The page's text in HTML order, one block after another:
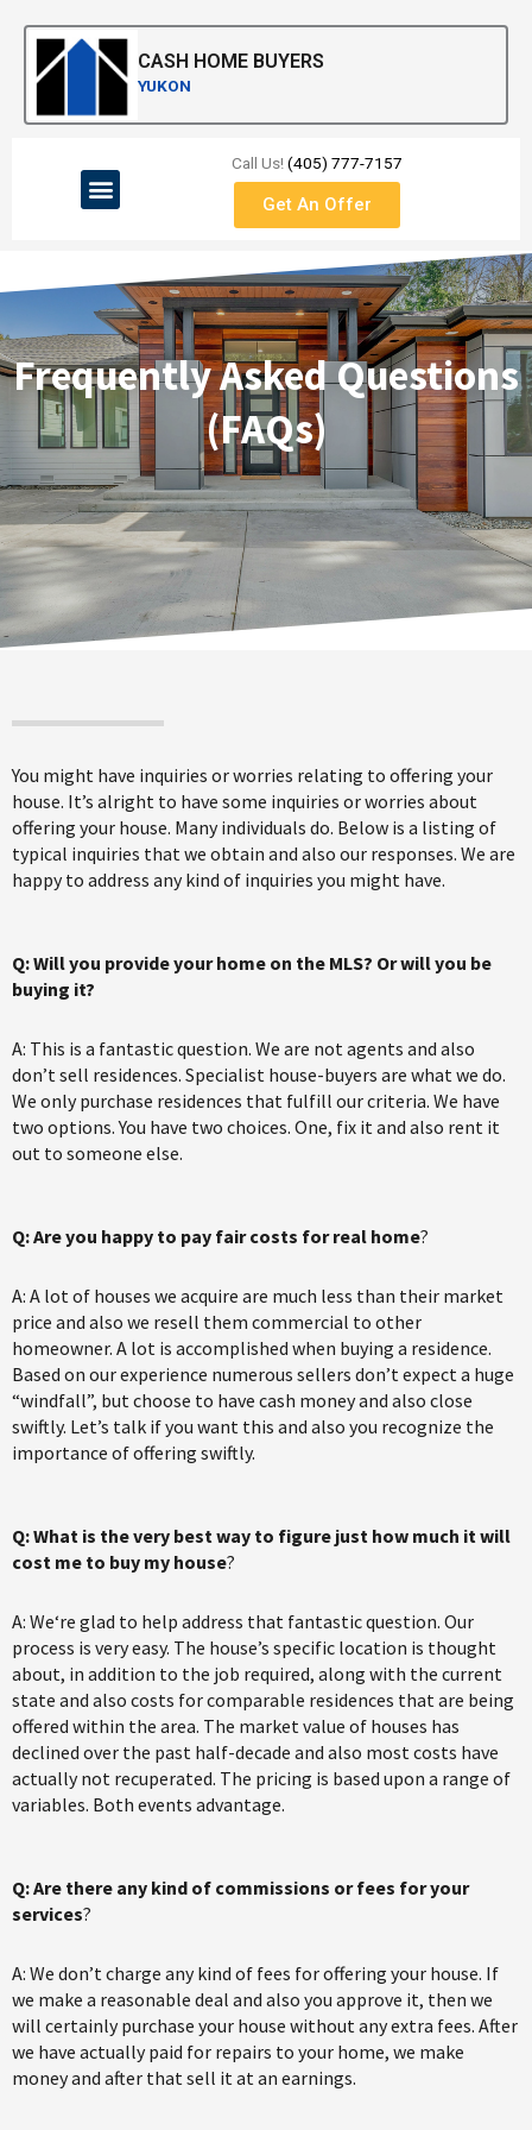
content
CASH HOME BUYERS
YUKON
Menu
Call Us! (405) 777-7157
Get An Offer
Frequently Asked Questions
(FAQs)
You might have inquiries or worries relating to offering your
house. It’s alright to have some inquiries or worries about
offering your house. Many individuals do. Below is a listing of
typical inquiries that we obtain and also our responses. We are
happy to address any kind of inquiries you might have.
Q: Will you provide your home on the MLS? Or will you be
buying it?
A: This is a fantastic question. We are not agents and also
don’t sell residences. Specialist house-buyers are what we do.
We only purchase residences that fulfill our criteria. We have
two options. You have two choices. One, fix it and also rent it
out to someone else.
Q: Are you happy to pay fair costs for real home?
A: A lot of houses we acquire are much less than their market
price and also we resell them commercial to other
homeowner. A lot is accomplished when buying a residence.
Based on our experience numerous sellers don’t expect a huge
“windfall”, but choose to have cash money and also close
swiftly. Let’s talk if you want this and also you recognize the
importance of offering swiftly.
Q: What is the very best way to figure just how much it will
cost me to buy my house?
A: We‘re glad to help address that fantastic question. Our
process is very easy. The house’s specific location is thought
about, in addition to the job required, along with the current
state and also costs for comparable residences that are being
offered within the area. The market value of houses has
declined over the past half-decade and also most costs have
actually not recuperated. The pricing is based upon a range of
variables. Both events advantage.
Q: Are there any kind of commissions or fees for your
services?
A: We don’t charge any kind of fees for offering your house. If
we make a reasonable deal and also you approve it, then we
will certainly purchase your house without any extra fees. After
we have actually paid for repairs to your home, we make
money and after that sell it at an earnings.